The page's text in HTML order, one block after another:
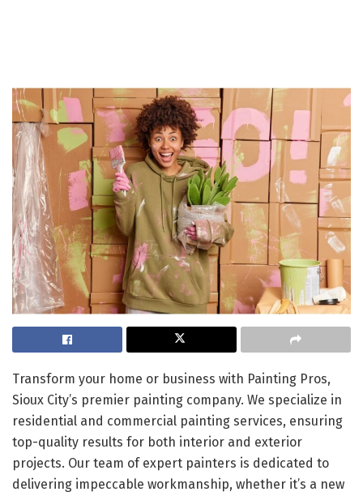
Transform your home or business with Painting Pros,
Sioux City’s premier painting company. We specialize in
residential and commercial painting services, ensuring
top-quality results for both interior and exterior
projects. Our team of expert painters is dedicated to
delivering impeccable workmanship, whether it’s a new